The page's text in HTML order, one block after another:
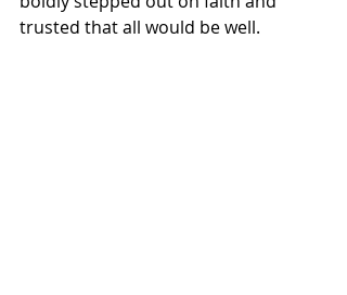
trusted that all would be well.